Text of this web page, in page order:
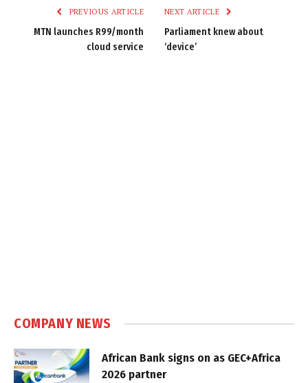
PREVIOUS ARTICLE
MTN launches R99/month
cloud service
NEXT ARTICLE
Parliament knew about
‘device’
COMPANY NEWS
African Bank signs on as GEC+Africa
2026 partner